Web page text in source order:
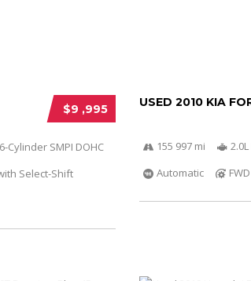
$9 ,995
Cylinder SMPI DOHC
Select-Shift
USED 2010 KIA
155 997 mi
Automatic
FWD